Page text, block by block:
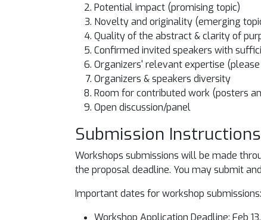
Potential impact (promising topic)
Novelty and originality (emerging
Quality of the abstract & clarity of
Confirmed invited speakers with
Organizers' relevant expertise
Organizers & speakers diversity
Room for contributed work (posters
Open discussion/panel
Submission Instructions
Workshops submissions will be made
the proposal deadline. You may submit
Important dates for workshop submissions:
Workshop Application Deadline: Feb